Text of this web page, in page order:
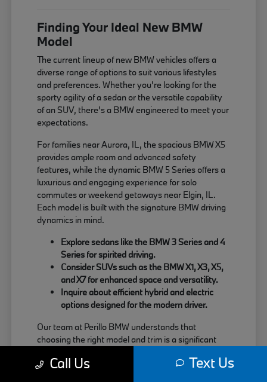
Finding Your Ideal New BMW
Model
The current lineup of new BMW vehicles offers a
diverse range of options to suit various lifestyles
and preferences. Whether you're looking for the
sporty agility of a sedan or the versatile capability
of an SUV, there's a BMW engineered to meet your
expectations.
For families near Aurora, IL, the spacious BMW X5
provides ample room and advanced safety
features, while the dynamic BMW 5 Series offers a
luxurious and engaging experience for solo
commutes or weekend getaways near Elgin, IL.
Each model is built with the signature BMW driving
dynamics in mind.
Explore sedans like the BMW 3 Series and 4
Series for spirited driving.
Consider SUVs such as the BMW X1, X3, X5,
and X7 for enhanced space and versatility.
Inquire about efficient hybrid and electric
options designed for the modern driver.
Our team at Perillo BMW understands that
choosing the right model and trim is a significant
about each vehicle's strengths, helping you match
Call Us Text Us